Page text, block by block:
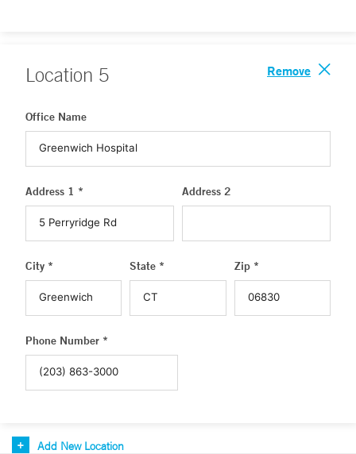
Location 5 Remove
Office Name
Address 1 * Address 2
City * State * Zip *
Phone Number *
Add New Location